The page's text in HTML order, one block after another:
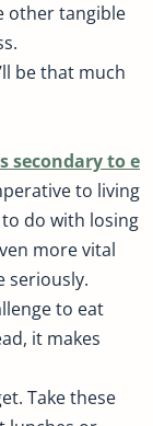
other tangible
be that much
secondary to e
to living
do with losing
more vital
seriously.
to eat
it makes
Take these